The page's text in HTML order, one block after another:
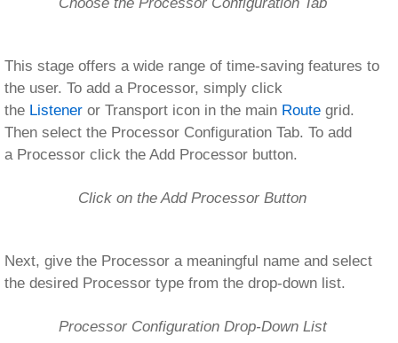
This stage offers a wide range of time-saving features to
the user. To add a Processor, simply click
the Listener or Transport icon in the main Route grid.
Then select the Processor Configuration Tab. To add
a Processor click the Add Processor button.
Click on the Add Processor Button
Next, give the Processor a meaningful name and select
the desired Processor type from the drop-down list.
Processor Configuration Drop-Down List